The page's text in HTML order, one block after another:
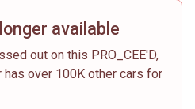
available
out on this PRO_CEE'D,
has over 100K other cars for